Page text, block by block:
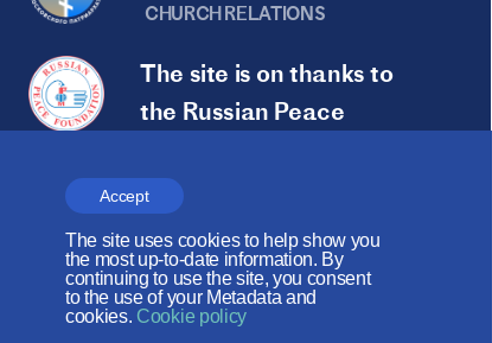
Accept
The site uses cookies to help show you
the most up-to-date information. By
continuing to use the site, you consent
to the use of your Metadata and
cookies. Cookie policy
CHURCH RELATIONS
The site is on thanks to
the Russian Peace
The site operates with the support
of the Foundation for the Support of
Christian Culture and Heritage
Social networks: